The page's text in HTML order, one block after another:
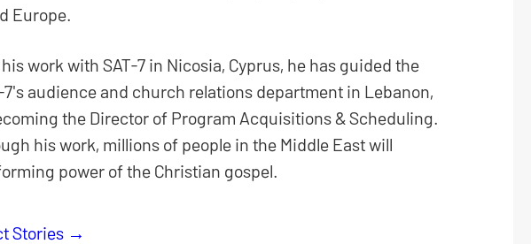
Europe.
work with SAT-7 in Nicosia, Cyprus, he has guided the
audience and church relations department in Lebanon,
the Director of Program Acquisitions & Scheduling.
his work, millions of people in the Middle East will
power of the Christian gospel.
Stories